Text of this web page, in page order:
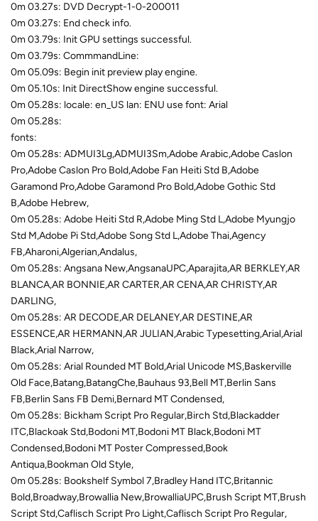
0m 03.27s: DVD Decrypt-1-0-200011
0m 03.27s: End check info.
0m 03.79s: Init GPU settings successful.
0m 03.79s: CommmandLine:
0m 05.09s: Begin init preview play engine.
0m 05.10s: Init DirectShow engine successful.
0m 05.28s: locale: en_US lan: ENU use font: Arial
0m 05.28s:
fonts:
0m 05.28s: ADMUI3Lg,ADMUI3Sm,Adobe Arabic,Adobe Caslon
Pro,Adobe Caslon Pro Bold,Adobe Fan Heiti Std B,Adobe
Garamond Pro,Adobe Garamond Pro Bold,Adobe Gothic Std
B,Adobe Hebrew,
0m 05.28s: Adobe Heiti Std R,Adobe Ming Std L,Adobe Myungjo
Std M,Adobe Pi Std,Adobe Song Std L,Adobe Thai,Agency
FB,Aharoni,Algerian,Andalus,
0m 05.28s: Angsana New,AngsanaUPC,Aparajita,AR BERKLEY,AR
BLANCA,AR BONNIE,AR CARTER,AR CENA,AR CHRISTY,AR
DARLING,
0m 05.28s: AR DECODE,AR DELANEY,AR DESTINE,AR
ESSENCE,AR HERMANN,AR JULIAN,Arabic Typesetting,Arial,Arial
Black,Arial Narrow,
0m 05.28s: Arial Rounded MT Bold,Arial Unicode MS,Baskerville
Old Face,Batang,BatangChe,Bauhaus 93,Bell MT,Berlin Sans
FB,Berlin Sans FB Demi,Bernard MT Condensed,
0m 05.28s: Bickham Script Pro Regular,Birch Std,Blackadder
ITC,Blackoak Std,Bodoni MT,Bodoni MT Black,Bodoni MT
Condensed,Bodoni MT Poster Compressed,Book
Antiqua,Bookman Old Style,
0m 05.28s: Bookshelf Symbol 7,Bradley Hand ITC,Britannic
Bold,Broadway,Browallia New,BrowalliaUPC,Brush Script MT,Brush
Script Std,Caflisch Script Pro Light,Caflisch Script Pro Regular,